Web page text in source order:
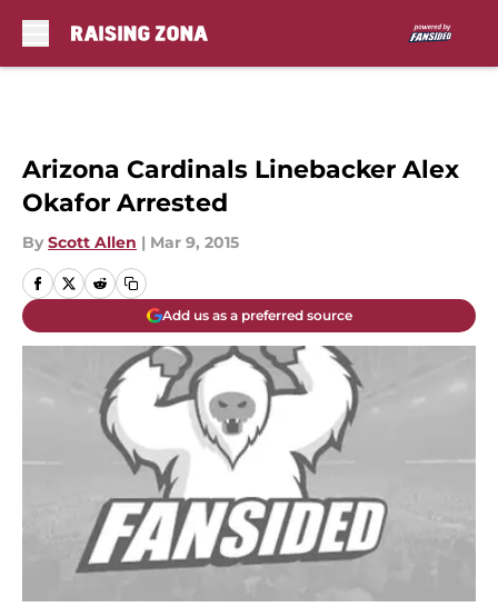
Arizona Cardinals Linebacker Alex
Okafor Arrested
By Scott Allen | Mar 9, 2015
Add us as a preferred source